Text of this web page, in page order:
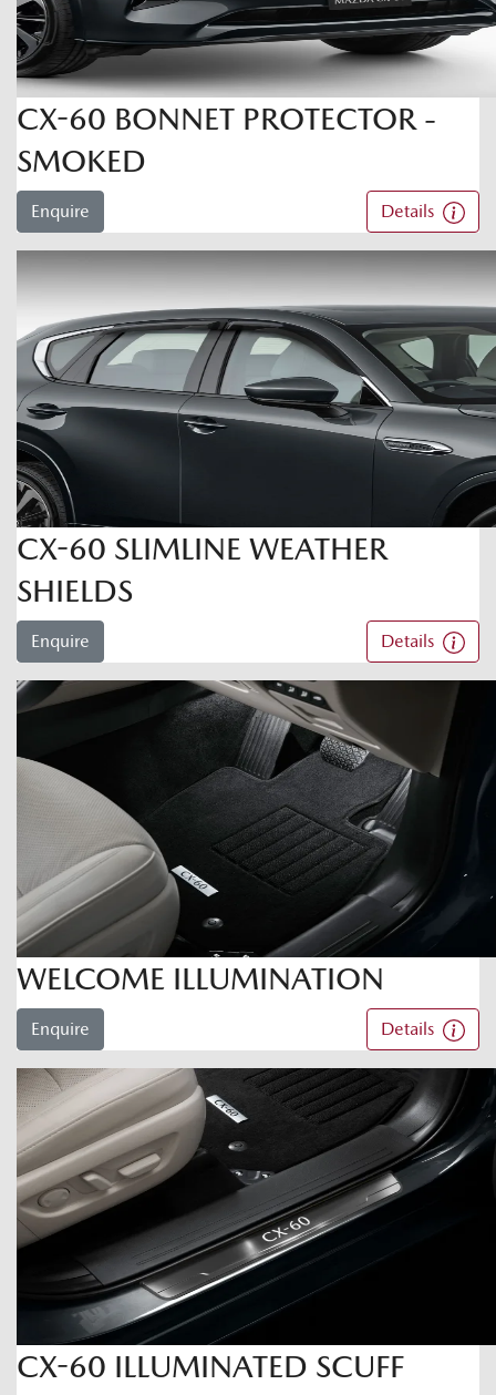
CX-60 BONNET PROTECTOR -
SMOKED
Enquire Details
CX-60 SLIMLINE WEATHER
SHIELDS
Enquire Details
WELCOME ILLUMINATION
Enquire Details
CX-60 ILLUMINATED SCUFF